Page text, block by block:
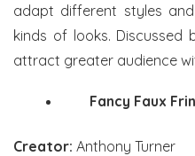
adapt different styles
kinds of looks. Discussed
attract greater audience
Fancy Faux
Creator: Anthony Turner